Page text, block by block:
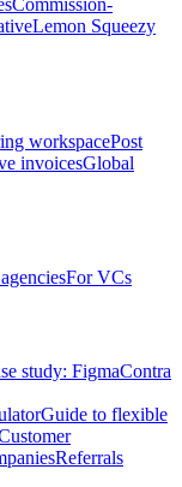
Commission-
Lemon Squeezy
workspacePost
invoicesGlobal
For VCs
study: FigmaContra
Guide to flexible
Referrals